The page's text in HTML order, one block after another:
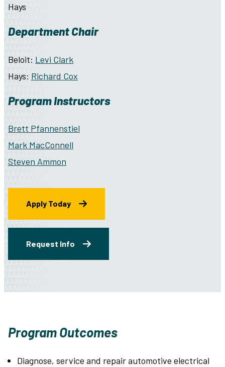
Hays
Department Chair
Beloit: Levi Clark
Hays: Richard Cox
Program Instructors
Brett Pfannenstiel
Mark MacConnell
Steven Ammon
Apply Today
Request Info
Program Outcomes
Diagnose, service and repair automotive electrical